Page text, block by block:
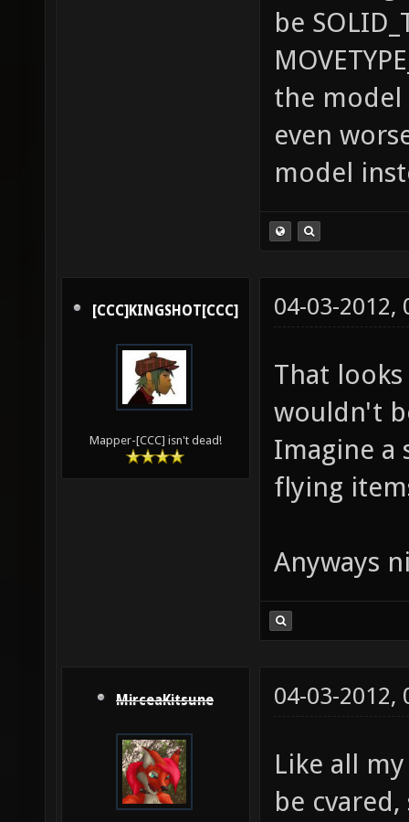
be
the model
even
model
[CCC]KINGSHOT[CCC]
Mapper-[CCC] isn't dead!
04-03-2012,
That
wouldn't
Imagine a
flying
Anyways
MirceaKitsune 04-03-2012,
Like all
be